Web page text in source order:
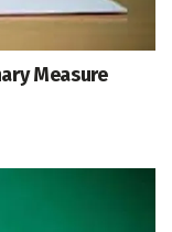
Measure